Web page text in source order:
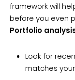
framework will
before you even
Portfolio
Look for
matches